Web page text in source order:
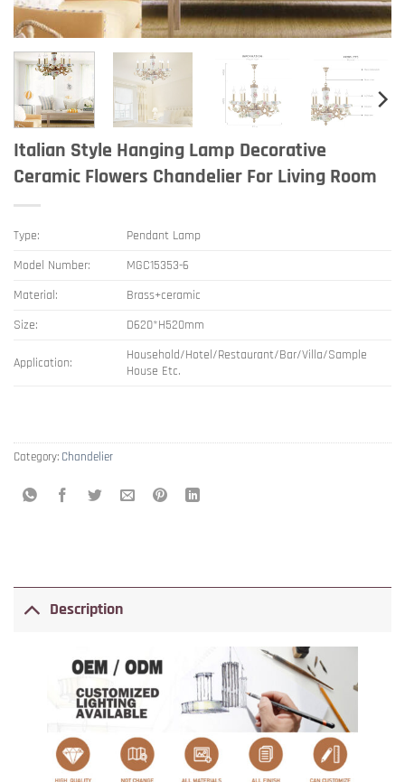
Italian Style Hanging Lamp Decorative
Ceramic Flowers Chandelier For Living Room
Type:
Pendant Lamp
Model Number:
MGC15353-6
Material:
Brass+ceramic
Size:
D620*H520mm
Application:
Household/Hotel/Restaurant/Bar/Villa/Sample
House Etc.
Category: Chandelier
Description